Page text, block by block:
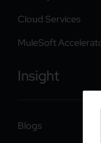
Cloud Services
MuleSoft
Insight
Blogs